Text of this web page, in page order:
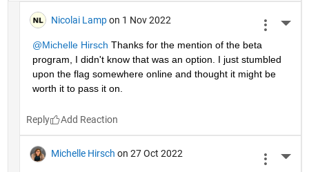
Nicolai Lamp on 1 Nov 2022
@Michelle Hirsch Thanks for the mention of the beta
program, I didn't know that was an option. I just stumbled
upon the flag somewhere online and thought it might be
worth it to pass it on.
Reply
Michelle Hirsch on 27 Oct 2022